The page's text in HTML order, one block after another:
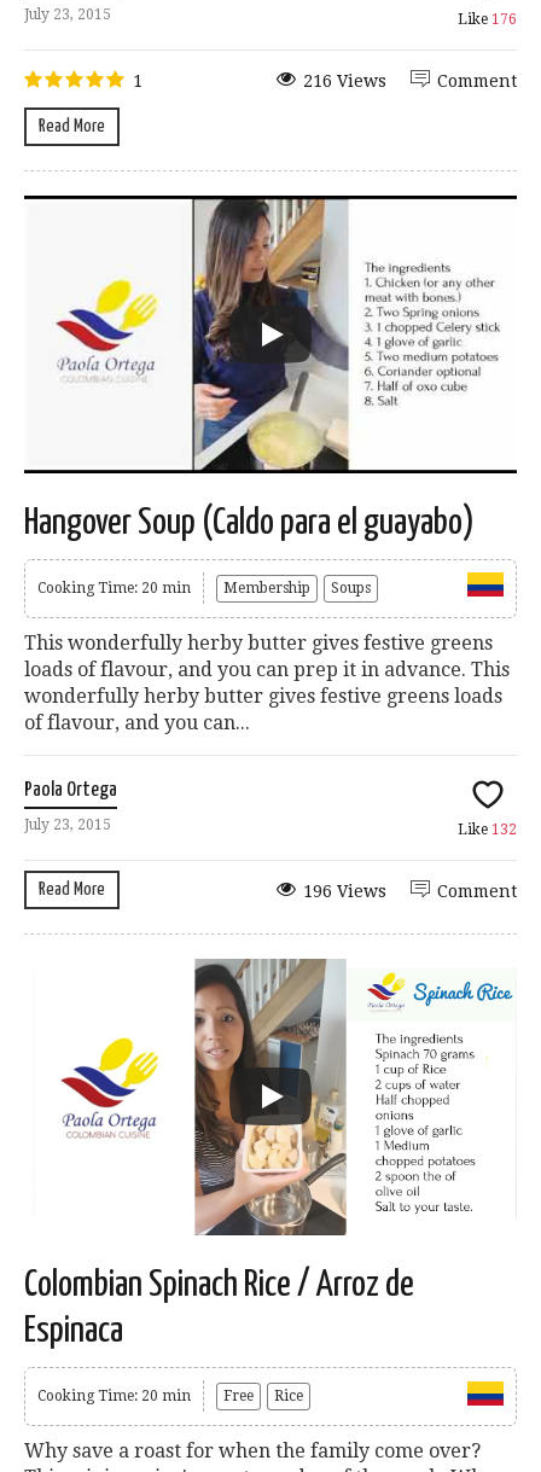
July 23, 2015 Like 176
1
Read More
Comment
216 Views
Hangover Soup (Caldo para el guayabo)
Cooking Time: 20 min Membership Soups
This wonderfully herby butter gives festive greens
loads of flavour, and you can prep it in advance. This
wonderfully herby butter gives festive greens loads
of flavour, and you can...
Paola Ortega
July 23, 2015 Like 132
Read More Comment
196 Views
Colombian Spinach Rice / Arroz de
Espinaca
Cooking Time: 20 min Free Rice
Why save a roast for when the family come over?